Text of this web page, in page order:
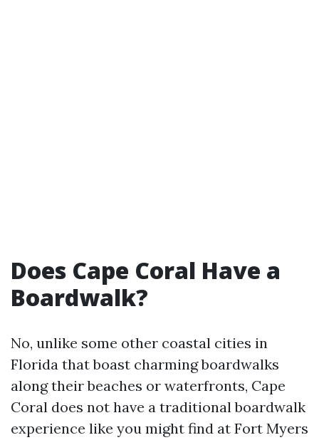
Does Cape Coral Have a
Boardwalk?
No, unlike some other coastal cities in
Florida that boast charming boardwalks
along their beaches or waterfronts, Cape
Coral does not have a traditional boardwalk
experience like you might find at Fort Myers